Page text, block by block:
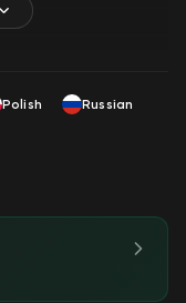
Polish
Russian